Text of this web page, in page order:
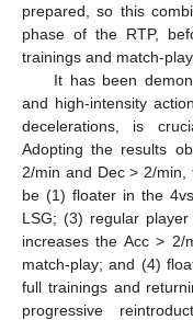
prepared, so this
phase of the RTP,
trainings and match-play.
It has been
and high-intensity
decelerations, is
Adopting the results
2/min and Dec > 2/
be (1) floater in the
LSG; (3) regular
increases the Acc > 2/
match-play; and (4)
full trainings and
progressive